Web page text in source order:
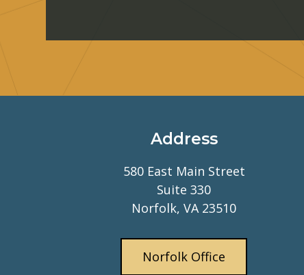
Address
580 East Main Street
Suite 330
Norfolk, VA 23510
Norfolk Office